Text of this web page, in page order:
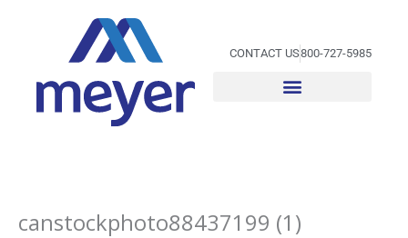
CONTACT US800-727-5985
canstockphoto88437199 (1)